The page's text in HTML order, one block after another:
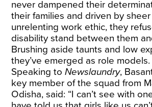
never dampened their
their families and driven by
unrelenting work ethic, they
disability stand between them
Brushing aside taunts and low
they’ve emerged as role models.
Speaking toNewslaundry,
key member of the squad from
Odisha, said: “I can’t see with